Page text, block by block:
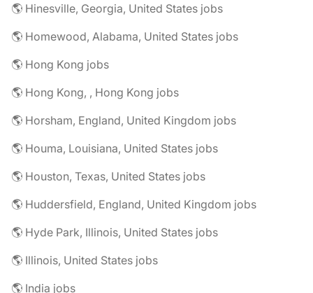
🌎 Hinesville, Georgia, United States jobs
🌎 Homewood, Alabama, United States jobs
🌎 Hong Kong jobs
🌎 Hong Kong, , Hong Kong jobs
🌎 Horsham, England, United Kingdom jobs
🌎 Houma, Louisiana, United States jobs
🌎 Houston, Texas, United States jobs
🌎 Huddersfield, England, United Kingdom jobs
🌎 Hyde Park, Illinois, United States jobs
🌎 Illinois, United States jobs
🌎 India jobs